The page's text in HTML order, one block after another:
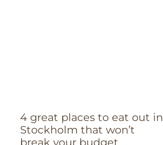
4 great places to eat out in
Stockholm that won’t
break your budget